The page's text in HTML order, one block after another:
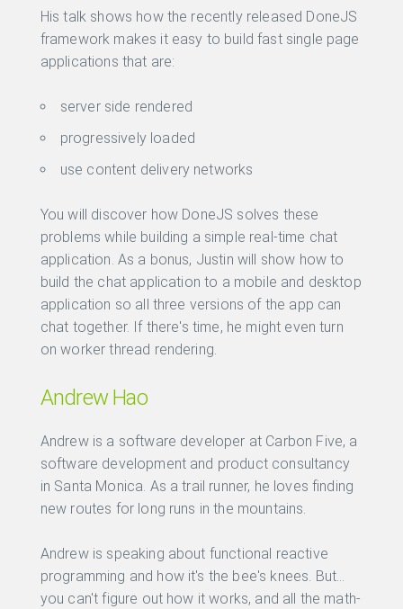
His talk shows how the recently released DoneJS
framework makes it easy to build fast single page
applications that are:
server side rendered
progressively loaded
use content delivery networks
You will discover how DoneJS solves these
problems while building a simple real-time chat
application. As a bonus, Justin will show how to
build the chat application to a mobile and desktop
application so all three versions of the app can
chat together. If there's time, he might even turn
on worker thread rendering.
Andrew Hao
Andrew is a software developer at Carbon Five, a
software development and product consultancy
in Santa Monica. As a trail runner, he loves finding
new routes for long runs in the mountains.
Andrew is speaking about functional reactive
programming and how it's the bee's knees. But...
you can't figure out how it works, and all the math-